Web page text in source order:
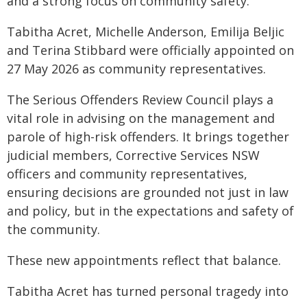
Tabitha Acret, Michelle Anderson, Emilija Beljic
and Terina Stibbard were officially appointed on
27 May 2026 as community representatives.
The Serious Offenders Review Council plays a
vital role in advising on the management and
parole of high-risk offenders. It brings together
judicial members, Corrective Services NSW
officers and community representatives,
ensuring decisions are grounded not just in law
and policy, but in the expectations and safety of
the community.
These new appointments reflect that balance.
Tabitha Acret has turned personal tragedy into